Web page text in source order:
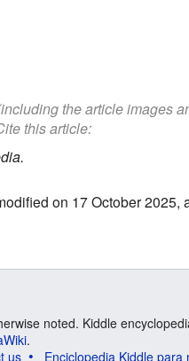
the article images
this article:
on 17 October 2025,
noted. Kiddle
.
us Enciclopedia Kiddle para